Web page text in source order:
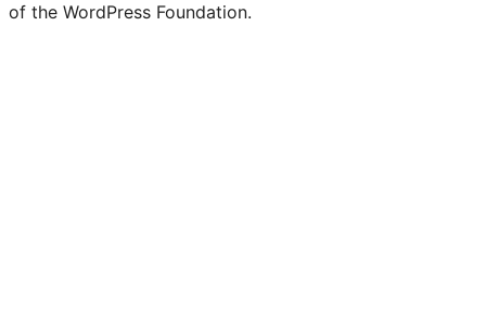
of the WordPress Foundation.